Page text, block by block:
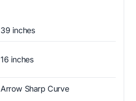
39 inches
16 inches
Arrow Sharp Curve